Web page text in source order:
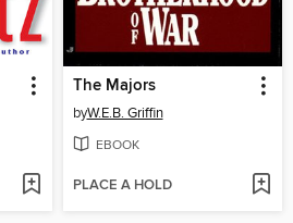
The Majors
byW.E.B. Griffin
EBOOK
PLACE A HOLD